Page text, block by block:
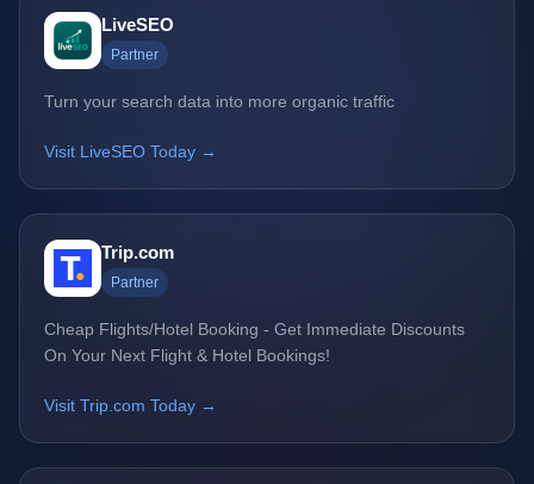
LiveSEO
Partner
Turn your search data into more organic traffic
Visit LiveSEO Today →
Trip.com
Partner
Cheap Flights/Hotel Booking - Get Immediate Discounts
On Your Next Flight & Hotel Bookings!
Visit Trip.com Today →